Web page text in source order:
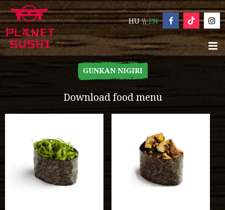
HU EN
GUNKAN NIGIRI
Download food menu